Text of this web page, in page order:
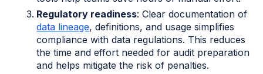
Regulatory readiness: Clear documentation of
data lineage, definitions, and usage simplifies
compliance with data regulations. This reduces
the time and effort needed for audit preparation
and helps mitigate the risk of penalties.